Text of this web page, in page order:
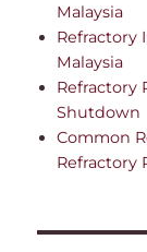
Malaysia
Refractory
Malaysia
Refractory
Shutdown
Common
Refractory